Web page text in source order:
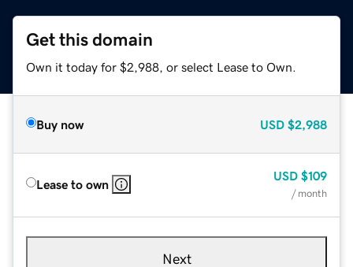
Get this domain
Own it today for $2,988, or select Lease to Own.
Buy now USD $2,988
Lease to own
USD $109
/ month
Next